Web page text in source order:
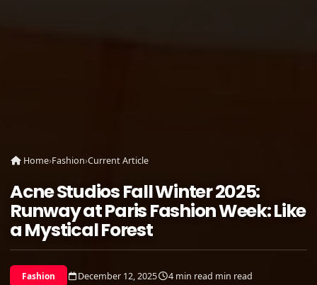
Home›Fashion›Current Article
Acne Studios Fall Winter 2025:
Runway at Paris Fashion Week: Like
a Mystical Forest
Fashion December 12, 2025 4 min read min read